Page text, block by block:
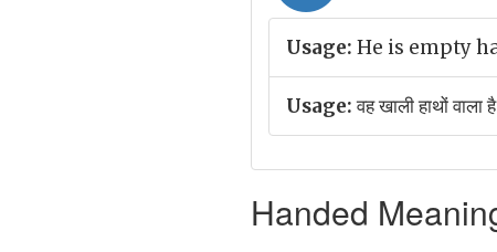
Usage: He is empty
Usage:वह खाली हाथों वाला है
Handed